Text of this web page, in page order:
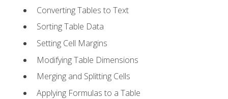
Converting Tables to Text
Sorting Table Data
Setting Cell Margins
Modifying Table Dimensions
Merging and Splitting Cells
Applying Formulas to a Table